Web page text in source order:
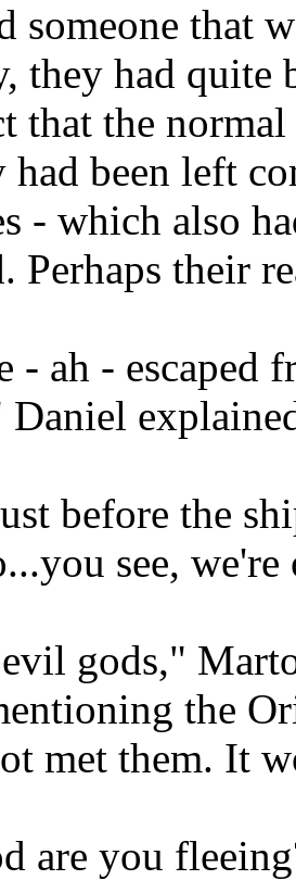
someone that
they had quite
that the
had been left
- which also
Perhaps their
- ah - escaped
Daniel
before the
see,
gods,"
the
met them. It
are you